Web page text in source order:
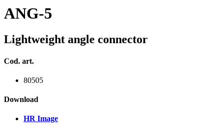
ANG-5
Lightweight angle connector
Cod. art.
80505
Download
HR Image